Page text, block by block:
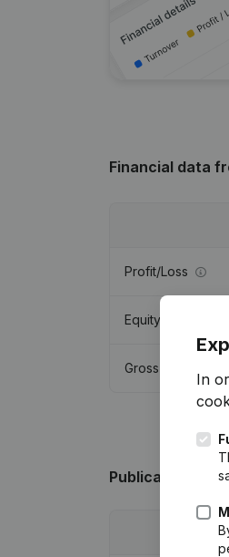
Financial data
Profit/Loss
Equity
Gross margin
Publications
In